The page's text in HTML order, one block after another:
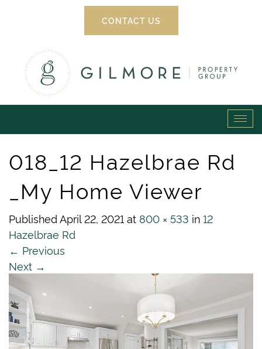
CONTACT US
Gilmore
Property
Group
018_12 Hazelbrae Rd
_My Home Viewer
Published April 22, 2021 at 800 × 533 in 12
Hazelbrae Rd
← Previous
Next →